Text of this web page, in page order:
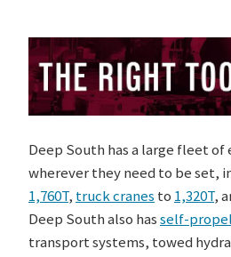
Deep South has a large fleet
wherever they need to be set,
1,760T, truck cranes to 1,320T,
Deep South also hasself-
transport systems, towed